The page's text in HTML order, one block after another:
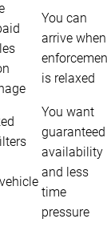
You can
arrive when
is relaxed
You want
guaranteed
availability
and less
time
pressure